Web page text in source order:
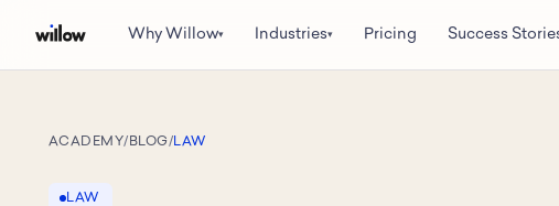
Why Willow▾ Industries▾ Pricing Success
ACADEMY/ BLOG/LAW
LAW